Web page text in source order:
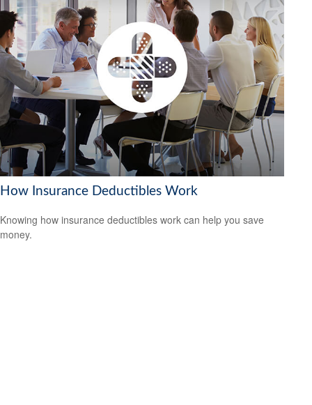
How Insurance Deductibles Work
Knowing how insurance deductibles work can help you save
money.